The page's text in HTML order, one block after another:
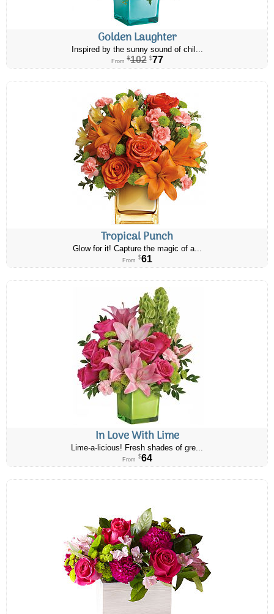
Golden Laughter
Inspired by the sunny sound of chil...
From $102 $77
Tropical Punch
Glow for it! Capture the magic of a...
From $61
In Love With Lime
Lime-a-licious! Fresh shades of gre...
From $64